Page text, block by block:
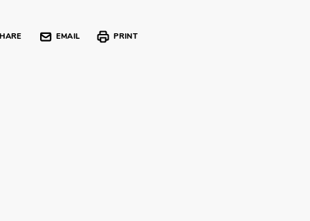
EMAIL PRINT